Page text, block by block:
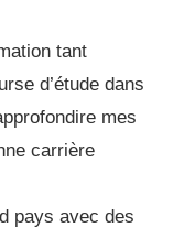
tant
d’étude dans
mes
carrière
pays avec des